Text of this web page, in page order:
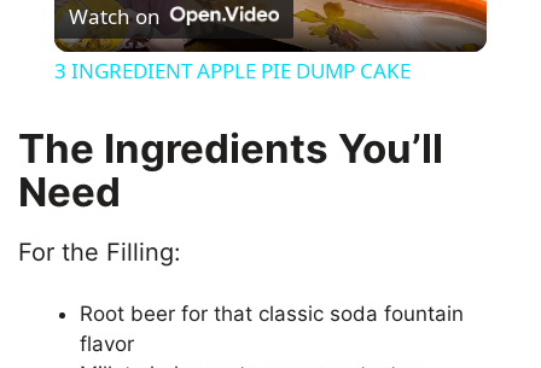
l
i
Watch on
3 INGREDIENT APPLE PIE DUMP CAKE
The Ingredients You’ll
Need
For the Filling:
Root beer for that classic soda fountain
flavor